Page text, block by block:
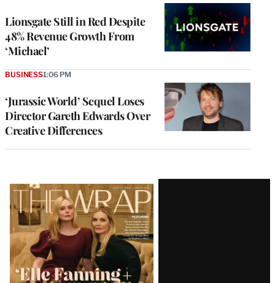
Lionsgate Still in Red Despite
48% Revenue Growth From
‘Michael’
‘Jurassic World’ Sequel Loses
Director Gareth Edwards Over
Creative Differences
BUSINESS1:06 PM
Latest
Magazine
Issue